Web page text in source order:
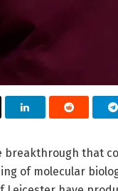
breakthrough that
of molecular